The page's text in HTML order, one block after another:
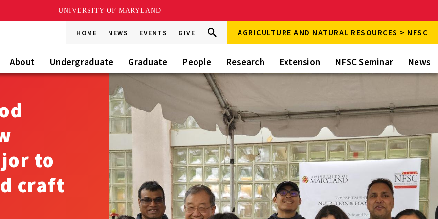
UNIVERSITY OF MARYLAND
HOME NEWS EVENTS GIVE
Search
this
Go Search AGRICULTURE AND NATURAL RESOURCES > NFSC
About Undergraduate Graduate People Research Extension NFSC Seminar News
to
craft